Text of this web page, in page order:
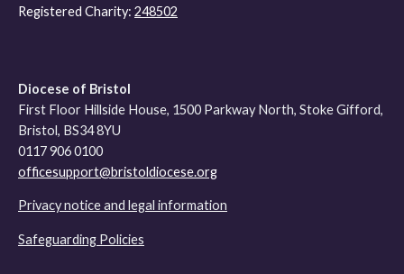
Registered Charity: 248502
Diocese of Bristol
First Floor Hillside House, 1500 Parkway North, Stoke Gifford,
Bristol, BS34 8YU
0117 906 0100
officesupport@bristoldiocese.org
Privacy notice and legal information
Safeguarding Policies